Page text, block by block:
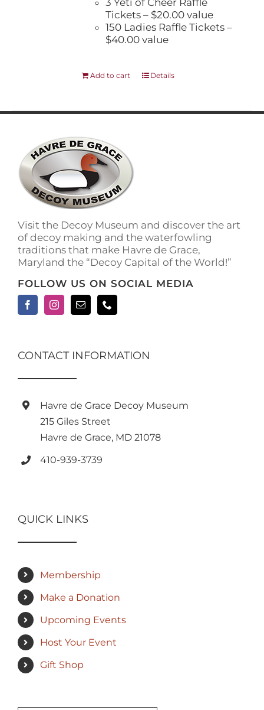
Tickets – $20.00 value
150 Ladies Raffle Tickets –
$40.00 value
Add to cart Details
Visit the Decoy Museum and discover the art
of decoy making and the waterfowling
traditions that make Havre de Grace,
Maryland the “Decoy Capital of the World!”
FOLLOW US ON SOCIAL MEDIA
CONTACT INFORMATION
Havre de Grace Decoy Museum
215 Giles Street
Havre de Grace, MD 21078
410-939-3739
QUICK LINKS
Membership
Make a Donation
Upcoming Events
Host Your Event
Gift Shop